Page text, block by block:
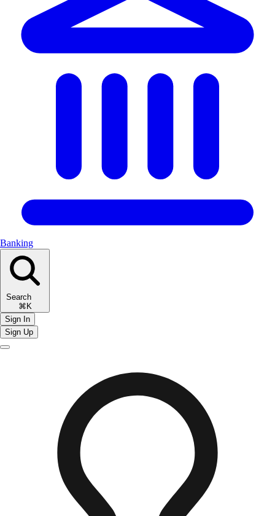
Banking
Search
⌘K
Sign In
Sign Up